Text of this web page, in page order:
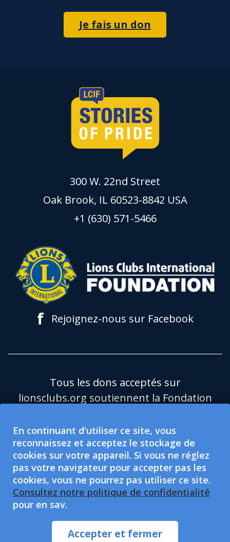
Je fais un don
En continuant d'utiliser ce site, vous
reconnaissez et acceptez le stockage de
cookies sur votre appareil. Si vous ne réglez
pas votre navigateur pour accepter pas les
cookies, vous ne pourrez pas utiliser ce site.
Consultez notre politique de confidentialité
pour en sav.
Accepter et fermer
300 W. 22nd Street
Oak Brook, IL 60523-8842 USA
+1 (630) 571-5466
f Rejoignez-nous sur Facebook
Tous les dons acceptés sur
lionsclubs.org soutiennent la Fondation
est une organisation caritative publique
501(c)(3) exonérée d'impôt.Le Lions
Clubs International (LCI) est une
organisation de protection sociale
exonérée d'impôt de type 501(c)(4), non
habilitée à accepter ou solliciter des dons
caritatifs.Le LCI et la LCIF souscrivent au
principe de l’égalité des chances.